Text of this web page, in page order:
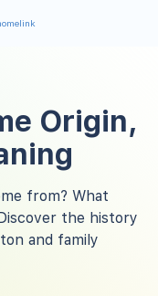
Origin,
from? What
the history
and family